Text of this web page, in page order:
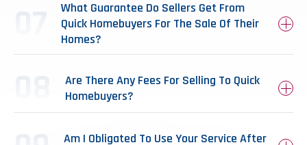
What Guarantee Do Sellers Get From
Quick Homebuyers For The Sale Of Their
Homes?
Are There Any Fees For Selling To Quick
Homebuyers?
Am I Obligated To Use Your Service After